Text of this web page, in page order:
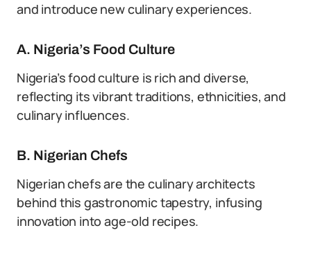
and introduce new culinary experiences.
A. Nigeria’s Food Culture
Nigeria’s food culture is rich and diverse,
reflecting its vibrant traditions, ethnicities, and
culinary influences.
B. Nigerian Chefs
Nigerian chefs are the culinary architects
behind this gastronomic tapestry, infusing
innovation into age-old recipes.